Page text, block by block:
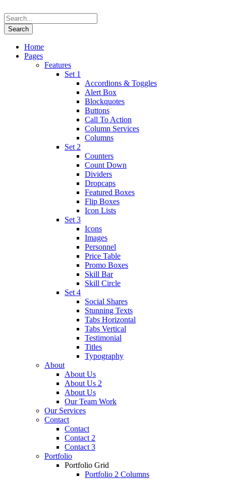
Home
Pages
Features
Set 1
Accordions & Toggles
Alert Box
Blockquotes
Buttons
Call To Action
Column Services
Columns
Set 2
Counters
Count Down
Dividers
Dropcaps
Featured Boxes
Flip Boxes
Icon Lists
Set 3
Icons
Images
Personnel
Price Table
Promo Boxes
Skill Bar
Skill Circle
Set 4
Social Shares
Stunning Texts
Tabs Horizontal
Tabs Vertical
Testimonial
Titles
Typography
About
About Us
About Us 2
About Us
Our Team Work
Our Services
Contact
Contact
Contact 2
Contact 3
Portfolio
Portfolio Grid
Portfolio 2 Columns